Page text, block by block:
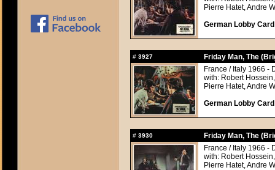
Pierre Hatet, Andre
German Lobby
# 3927
Friday Man, The
France / Italy 1966 -
with: Robert
Pierre Hatet, Andre
German Lobby
# 3930
Friday Man, The
France / Italy 1966 -
with: Robert
Pierre Hatet, Andre